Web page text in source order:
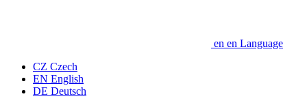
en en Language
CZ Czech
EN English
DE Deutsch